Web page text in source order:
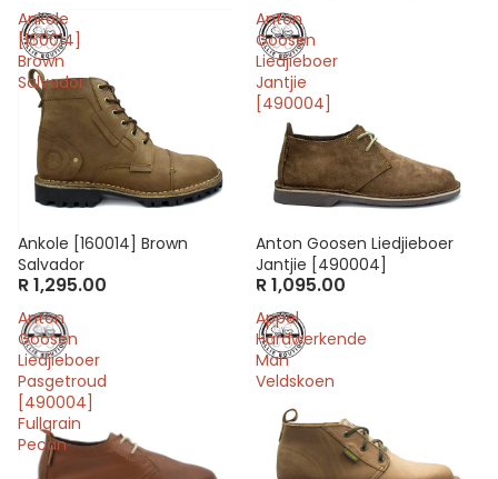
Ankole
[160014]
Brown
Salvador
Ankole [160014] Brown
Salvador
R 1,295.00
Anton
Goosen
Liedjieboer
Jantjie
[490004]
Anton Goosen Liedjieboer
Jantjie [490004]
R 1,095.00
Anton
Goosen
Liedjieboer
Pasgetroud
[490004]
Fullgrain
Pecan
Appel
Hardwerkende
Man
Veldskoen